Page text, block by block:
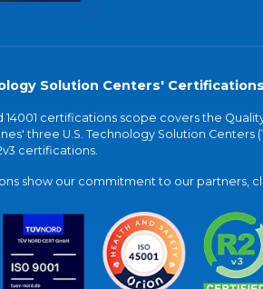
Solution Centers' Certifications
14001 certifications scope covers the
three U.S. Technology Solution Centers
certifications.
show our commitment to our partners,